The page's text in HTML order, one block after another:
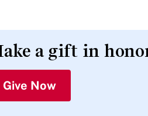
a gift in
Give Now